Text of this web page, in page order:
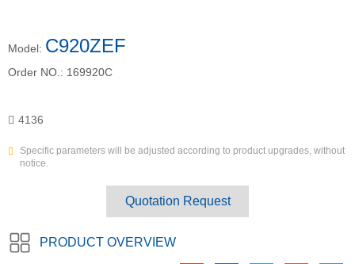
Model: C920ZEF
Order NO.: 169920C
4136
Specific parameters will be adjusted according to product upgrades, without
notice.
Quotation Request
PRODUCT OVERVIEW